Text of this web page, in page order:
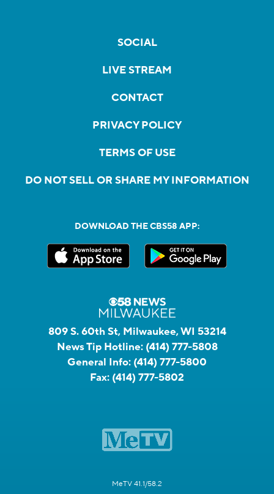
SOCIAL
LIVE STREAM
CONTACT
PRIVACY POLICY
TERMS OF USE
DO NOT SELL OR SHARE MY INFORMATION
DOWNLOAD THE CBS58 APP:
809 S. 60th St, Milwaukee, WI 53214
News Tip Hotline: (414) 777-5808
General Info: (414) 777-5800
Fax: (414) 777-5802
MeTV 41.1/58.2